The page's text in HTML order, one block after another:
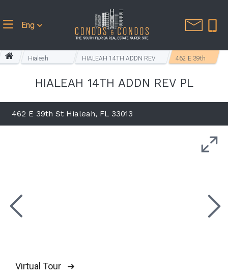
Eng
Hialeah
HIALEAH 14TH ADDN REV
462 E 39th
HIALEAH 14TH ADDN REV PL
462 E 39th St Hialeah, FL 33013
Virtual Tour ➜